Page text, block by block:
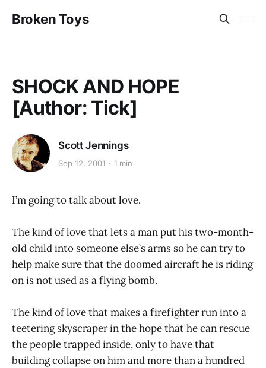
Broken Toys
SHOCK AND HOPE
[Author: Tick]
Scott Jennings
Sep 12, 2001 1 min
I’m going to talk about love.
The kind of love that lets a man put his two-month-
old child into someone else’s arms so he can try to
help make sure that the doomed aircraft he is riding
on is not used as a flying bomb.
The kind of love that makes a firefighter run into a
teetering skyscraper in the hope that he can rescue
the people trapped inside, only to have that
building collapse on him and more than a hundred